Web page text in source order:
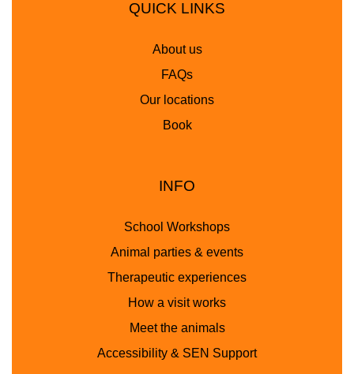
QUICK LINKS
About us
FAQs
Our locations
Book
INFO
School Workshops
Animal parties & events
Therapeutic experiences
How a visit works
Meet the animals
Accessibility & SEN Support